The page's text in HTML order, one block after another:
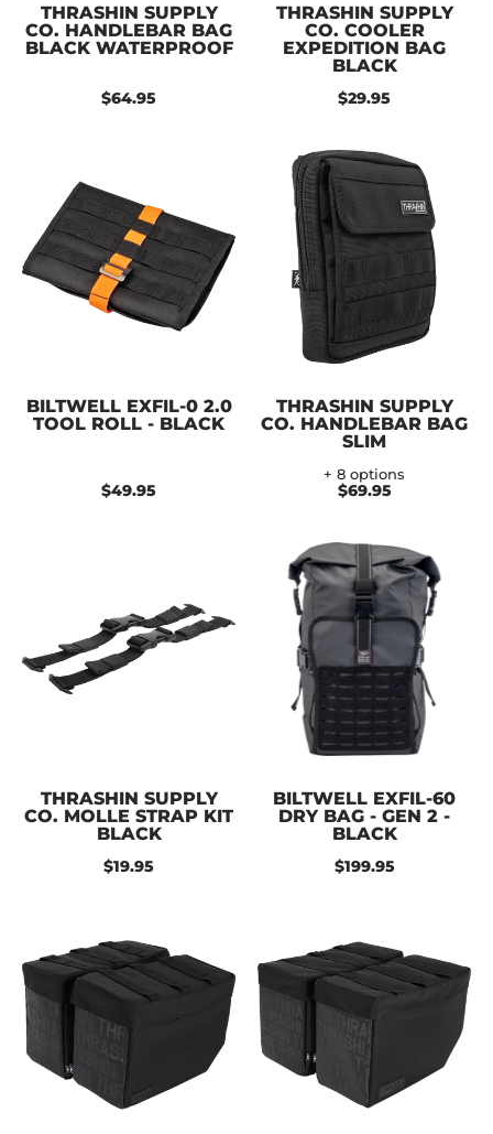
THRASHIN SUPPLY
CO. HANDLEBAR BAG
BLACK WATERPROOF
$64.95
THRASHIN SUPPLY
CO. COOLER
EXPEDITION BAG
BLACK
$29.95
BILTWELL EXFIL-0 2.0
TOOL ROLL - BLACK
$49.95
THRASHIN SUPPLY
CO. HANDLEBAR BAG
SLIM
+ 8 options
$69.95
THRASHIN SUPPLY
CO. MOLLE STRAP KIT
BLACK
$19.95
BILTWELL EXFIL-60
DRY BAG - GEN 2 -
BLACK
$199.95